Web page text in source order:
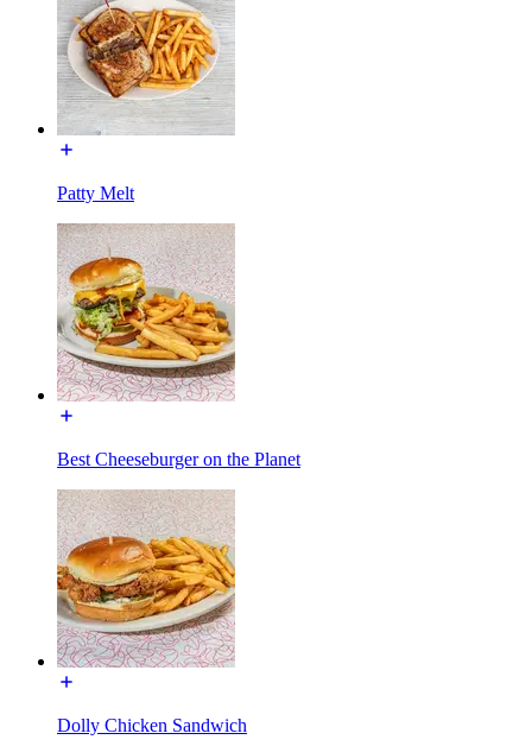
Patty Melt
Best Cheeseburger on the Planet
Dolly Chicken Sandwich